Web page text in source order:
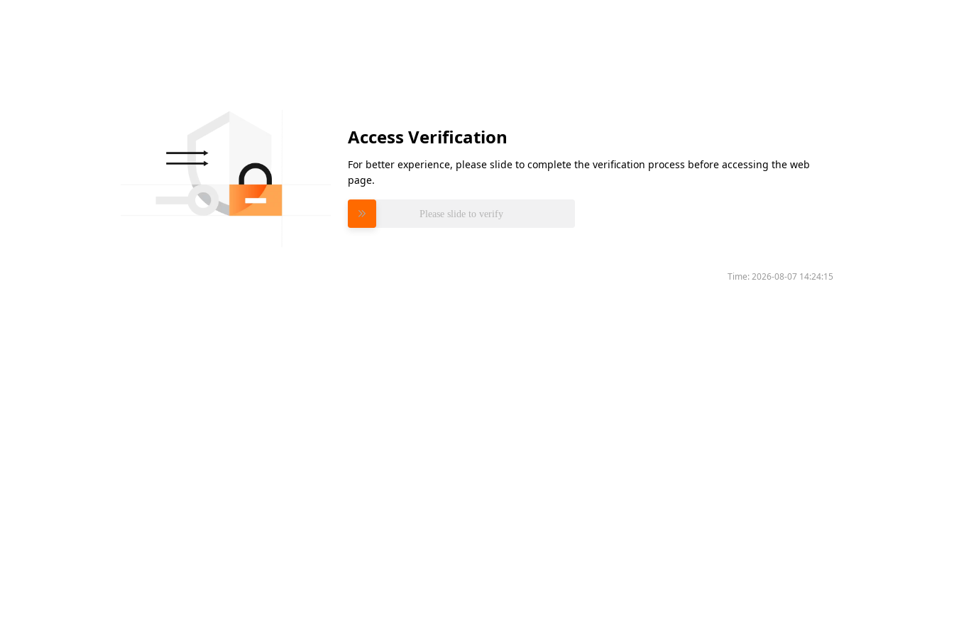
Access Verification
For better experience, please slide to complete the verification process before accessing the web
page.
Please slide to verify
Time:2026-08-07 14:24:15